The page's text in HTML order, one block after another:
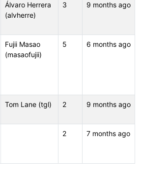
Álvaro Herrera
(alvherre)
3 9 months ago
Fujii Masao
(masaofujii)
5 6 months ago
Tom Lane (tgl) 2 9 months ago
2 7 months ago